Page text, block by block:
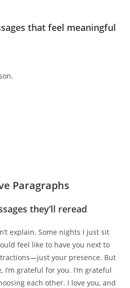
that feel meaningful
Paragraphs
they’ll reread
explain. Some nights I just sit
feel like to have you next to
your presence. But
grateful for you. I’m grateful
each other. I love you, and